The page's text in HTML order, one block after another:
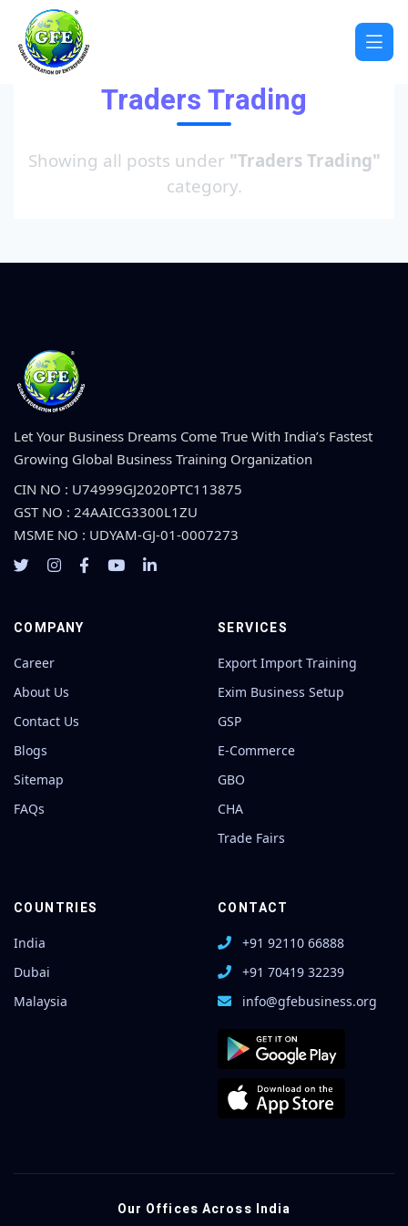
Traders Trading
Showing all posts under "Traders Trading"
category.
Let Your Business Dreams Come True With India’s Fastest
Growing Global Business Training Organization
CIN NO : U74999GJ2020PTC113875
GST NO : 24AAICG3300L1ZU
MSME NO : UDYAM-GJ-01-0007273
COMPANY
Career
About Us
Contact Us
Blogs
Sitemap
FAQs
SERVICES
Export Import Training
Exim Business Setup
GSP
E-Commerce
GBO
CHA
Trade Fairs
COUNTRIES
India
Dubai
Malaysia
CONTACT
+91 92110 66888
+91 70419 32239
info@gfebusiness.org
Our Offices Across India